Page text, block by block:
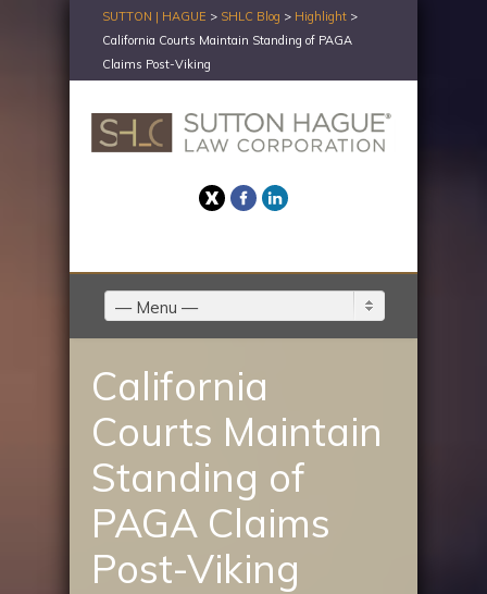
SUTTON | HAGUE > SHLC Blog > Highlight >
California Courts Maintain Standing of PAGA
Claims Post-Viking
TwitterFacebook
— Menu —
California
Courts Maintain
Standing of
PAGA Claims
Post-Viking